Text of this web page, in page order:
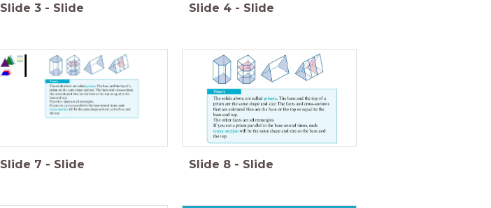
Slide 3 - Slide Slide 4 - Slide
Slide 7 - Slide Slide 8 - Slide